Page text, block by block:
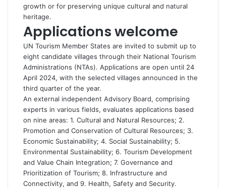
growth or for preserving unique cultural and natural
heritage.
Applications welcome
UN Tourism Member States are invited to submit up to
eight candidate villages through their National Tourism
Administrations (NTAs). Applications are open until 24
April 2024, with the selected villages announced in the
third quarter of the year.
An external independent Advisory Board, comprising
experts in various fields, evaluates applications based
on nine areas: 1. Cultural and Natural Resources; 2.
Promotion and Conservation of Cultural Resources; 3.
Economic Sustainability; 4. Social Sustainability; 5.
Environmental Sustainability; 6. Tourism Development
and Value Chain Integration; 7. Governance and
Prioritization of Tourism; 8. Infrastructure and
Connectivity, and 9. Health, Safety and Security.